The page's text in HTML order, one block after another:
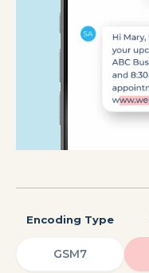
Encoding Type
GSM7